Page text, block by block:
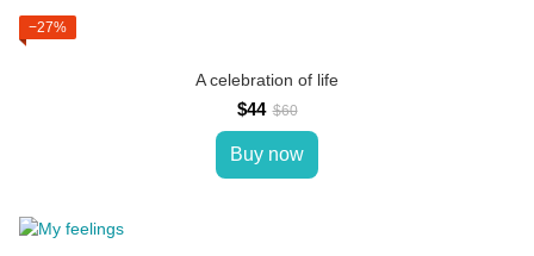
−27%
A celebration of life
$44 $60
Buy now